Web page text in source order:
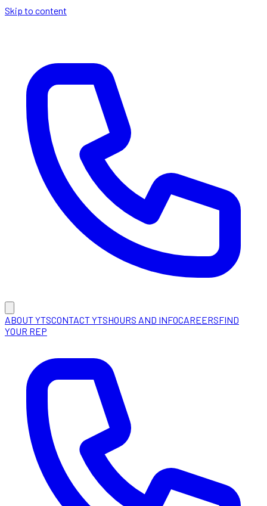
Skip to content
ABOUT YTSCONTACT YTSHOURS AND INFOCAREERSFIND
YOUR REP